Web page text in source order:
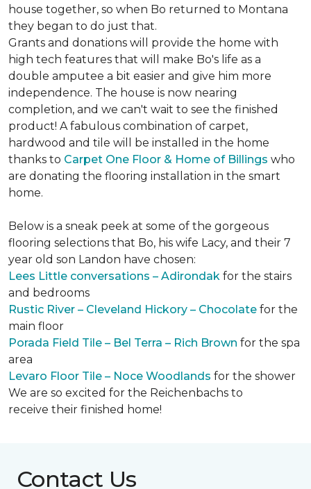
house together, so when Bo returned to Montana
they began to do just that.
Grants and donations will provide the home with
high tech features that will make Bo's life as a
double amputee a bit easier and give him more
independence. The house is now nearing
completion, and we can't wait to see the finished
product! A fabulous combination of carpet,
hardwood and tile will be installed in the home
thanks to Carpet One Floor & Home of Billings who
are donating the flooring installation in the smart
home.
Below is a sneak peek at some of the gorgeous
flooring selections that Bo, his wife Lacy, and their 7
year old son Landon have chosen:
Lees Little conversations – Adirondak for the stairs
and bedrooms
Rustic River – Cleveland Hickory – Chocolate for the
main floor
Porada Field Tile – Bel Terra – Rich Brown for the spa
area
Levaro Floor Tile – Noce Woodlands for the shower
We are so excited for the Reichenbachs to
receive their finished home!
Contact Us